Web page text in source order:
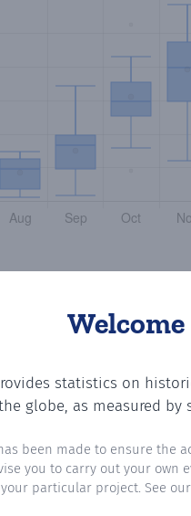
Welcome
statistics on
globe, as measured by
been made to ensure the
you to carry out your own
particular project. See our
of days in each month